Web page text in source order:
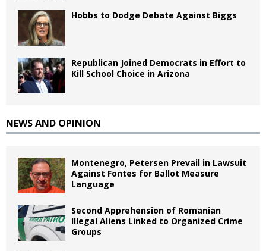
Hobbs to Dodge Debate Against Biggs
Republican Joined Democrats in Effort to
Kill School Choice in Arizona
NEWS AND OPINION
Montenegro, Petersen Prevail in Lawsuit
Against Fontes for Ballot Measure
Language
Second Apprehension of Romanian
Illegal Aliens Linked to Organized Crime
Groups